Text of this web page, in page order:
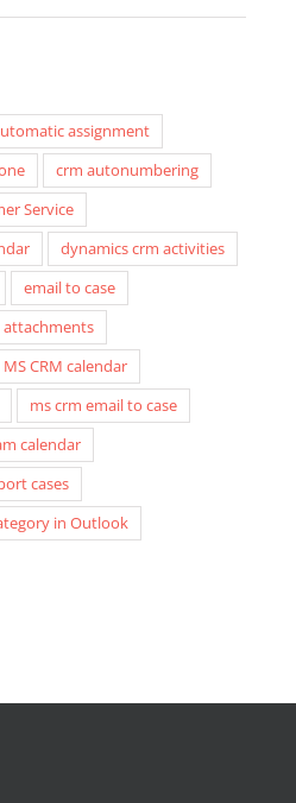
assignment
crm autonumbering
Service
dynamics crm activities
email to case
attachments
MS CRM calendar
ms crm email to case
calendar
cases
in Outlook